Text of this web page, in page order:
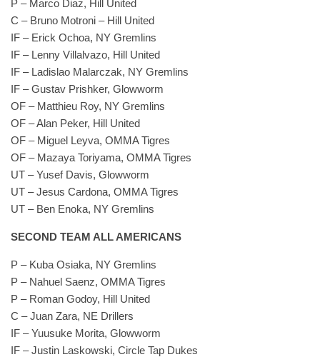
P – Marco Diaz, Hill United
C – Bruno Motroni – Hill United
IF – Erick Ochoa, NY Gremlins
IF – Lenny Villalvazo, Hill United
IF – Ladislao Malarczak, NY Gremlins
IF – Gustav Prishker, Glowworm
OF – Matthieu Roy, NY Gremlins
OF – Alan Peker, Hill United
OF – Miguel Leyva, OMMA Tigres
OF – Mazaya Toriyama, OMMA Tigres
UT – Yusef Davis, Glowworm
UT – Jesus Cardona, OMMA Tigres
UT – Ben Enoka, NY Gremlins
SECOND TEAM ALL AMERICANS
P – Kuba Osiaka, NY Gremlins
P – Nahuel Saenz, OMMA Tigres
P – Roman Godoy, Hill United
C – Juan Zara, NE Drillers
IF – Yuusuke Morita, Glowworm
IF – Justin Laskowski, Circle Tap Dukes